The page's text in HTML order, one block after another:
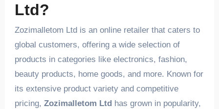
Ltd?
Zozimalletom Ltd is an online retailer that caters to
global customers, offering a wide selection of
products in categories like electronics, fashion,
beauty products, home goods, and more. Known for
its extensive product variety and competitive
pricing, Zozimalletom Ltd has grown in popularity,